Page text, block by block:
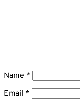
Name *
Email *